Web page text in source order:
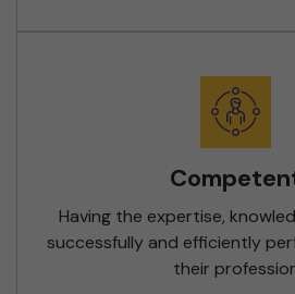
Having the expertise,
successfully and efficiently
their